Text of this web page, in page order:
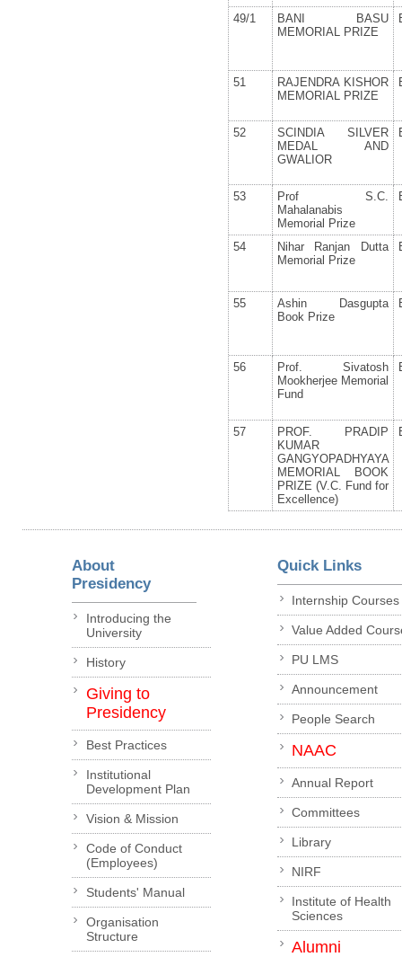
49/1
BANI BASU
MEMORIAL PRIZE
51
RAJENDRA KISHOR
MEMORIAL PRIZE
52
SCINDIA SILVER
MEDAL AND
GWALIOR
53
Prof S.C.
Mahalanabis
Memorial Prize
54
Nihar Ranjan Dutta
Memorial Prize
55
Ashin Dasgupta
Book Prize
56
Prof. Sivatosh
Mookherjee Memorial
Fund
57
PROF. PRADIP
KUMAR
GANGYOPADHYAYA
MEMORIAL BOOK
PRIZE (V.C. Fund for
Excellence)
About
Presidency
Introducing the
University
History
Giving to
Presidency
Best Practices
Institutional
Development Plan
Vision & Mission
Code of Conduct
(Employees)
Students' Manual
Organisation
Structure
Quick Links
Internship Courses
Value Added
PU LMS
Announcement
People Search
NAAC
Annual Report
Committees
Library
NIRF
Institute of Health
Sciences
Alumni